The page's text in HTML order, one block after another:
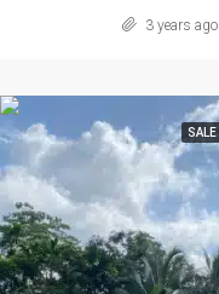
3 years ago
SALE